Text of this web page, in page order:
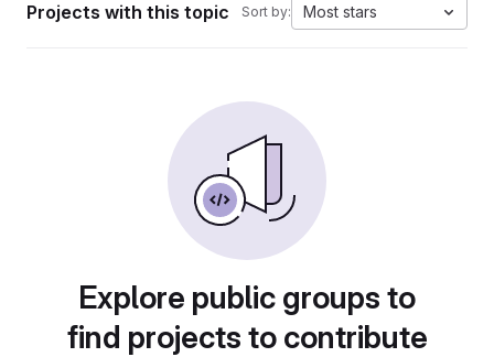
Projects with this topic Sort by: Most stars
Explore public groups to
find projects to contribute